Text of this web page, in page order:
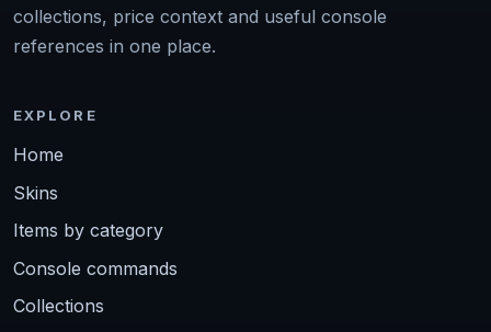
collections, price context and useful console
references in one place.
EXPLORE
Home
Skins
Items by category
Console commands
Collections